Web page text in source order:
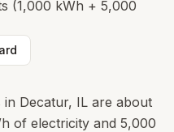
(1,000 kWh + 5,000
in Decatur, IL are about
of electricity and 5,000